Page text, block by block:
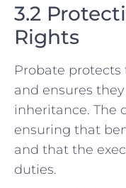
3.2
Rights
Probate
and ensures
inheritance. The
ensuring that
and that the
duties.